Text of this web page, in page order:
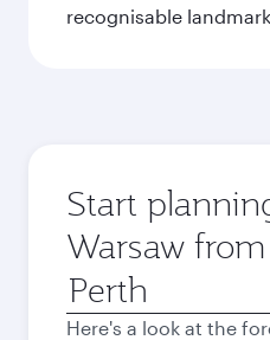
recognisable
Start
Warsaw from
Origin
city
Here's a look at the